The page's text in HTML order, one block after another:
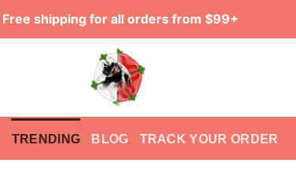
Free shipping for all orders from $99+
TRENDING BLOG TRACK YOUR ORDER